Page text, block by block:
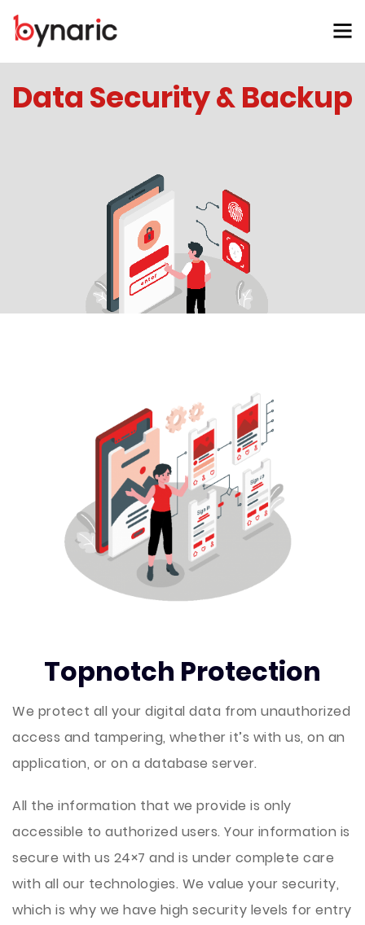
Data Security & Backup
Topnotch Protection
We protect all your digital data from unauthorized
access and tampering, whether it’s with us, on an
application, or on a database server.
All the information that we provide is only
accessible to authorized users. Your information is
secure with us 24×7 and is under complete care
with all our technologies. We value your security,
which is why we have high security levels for entry